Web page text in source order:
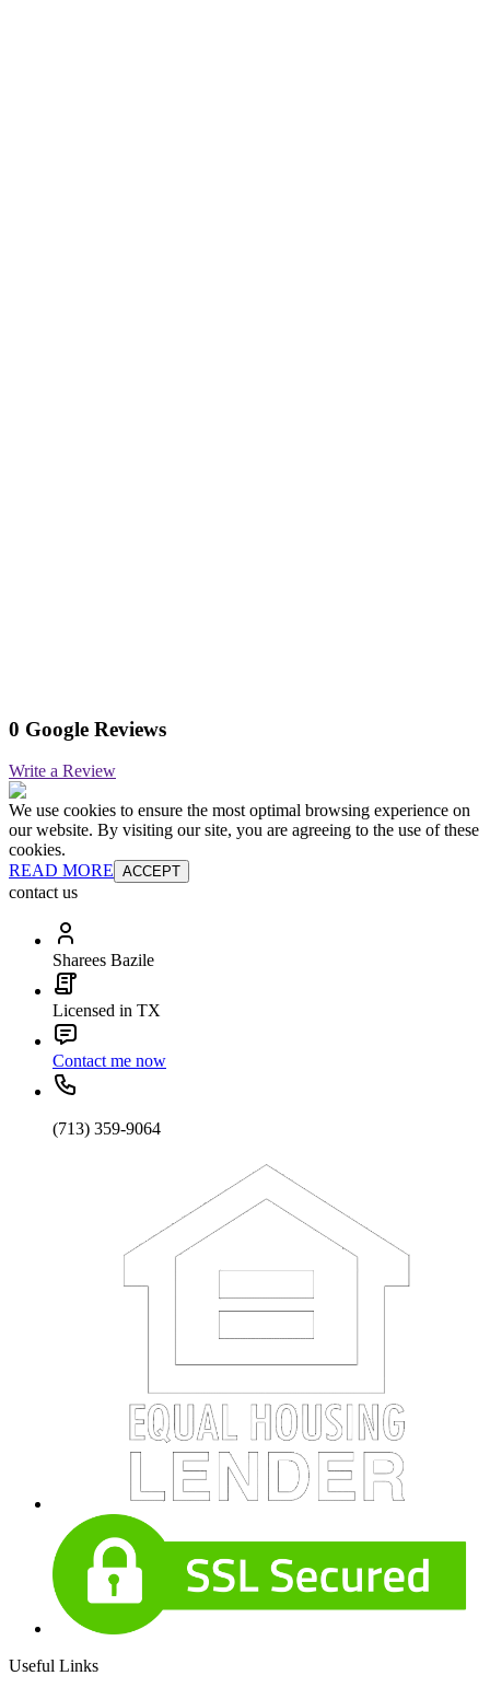
0 Google Reviews
Write a Review
We use cookies to ensure the most optimal browsing experience on
our website. By visiting our site, you are agreeing to the use of these
cookies.
READ MORE ACCEPT
contact us
Sharees Bazile
Licensed in TX
Contact me now
(713) 359-9064
Useful Links